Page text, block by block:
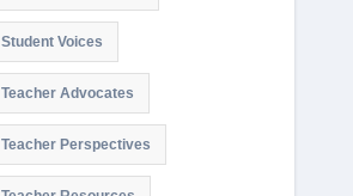
Student Voices
Teacher Advocates
Teacher Perspectives